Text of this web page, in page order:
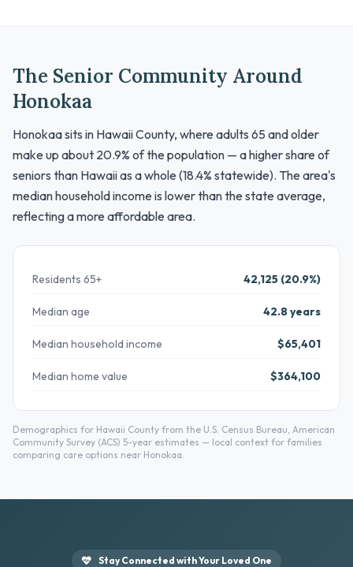
The Senior Community Around
Honokaa
Honokaa sits in Hawaii County, where adults 65 and older
make up about 20.9% of the population — a higher share of
seniors than Hawaii as a whole (18.4% statewide). The area's
median household income is lower than the state average,
reflecting a more affordable area.
Residents 65+ 42,125 (20.9%)
Median age 42.8 years
Median household income $65,401
Median home value $364,100
Demographics for Hawaii County from the U.S. Census Bureau, American
Community Survey (ACS) 5-year estimates — local context for families
comparing care options near Honokaa.
Stay Connected with Your Loved One